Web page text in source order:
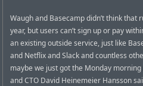
Waugh and Basecamp didn’t think that
year, but users can’t sign up or pay
an existing outside service, just like
and Netflix and Slack and countless
maybe we just got the Monday
and CTO David Heinemeier Hansson